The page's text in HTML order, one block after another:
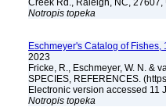
Creek Rd., Raleigh, NC, 27607,
Notropis topeka
Eschmeyer's Catalog of
2023
Fricke, R., Eschmeyer, W. N. &
SPECIES, REFERENCES.
Electronic version accessed 11
Notropis topeka